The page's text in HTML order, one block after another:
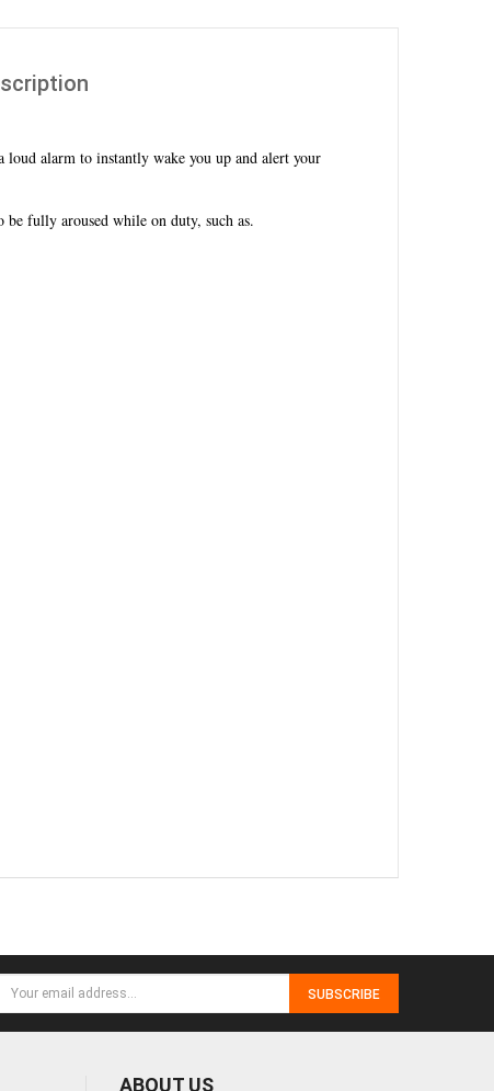
loud alarm to instantly wake you up and alert your
fully aroused while on duty, such as.
SUBSCRIBE
ABOUT US